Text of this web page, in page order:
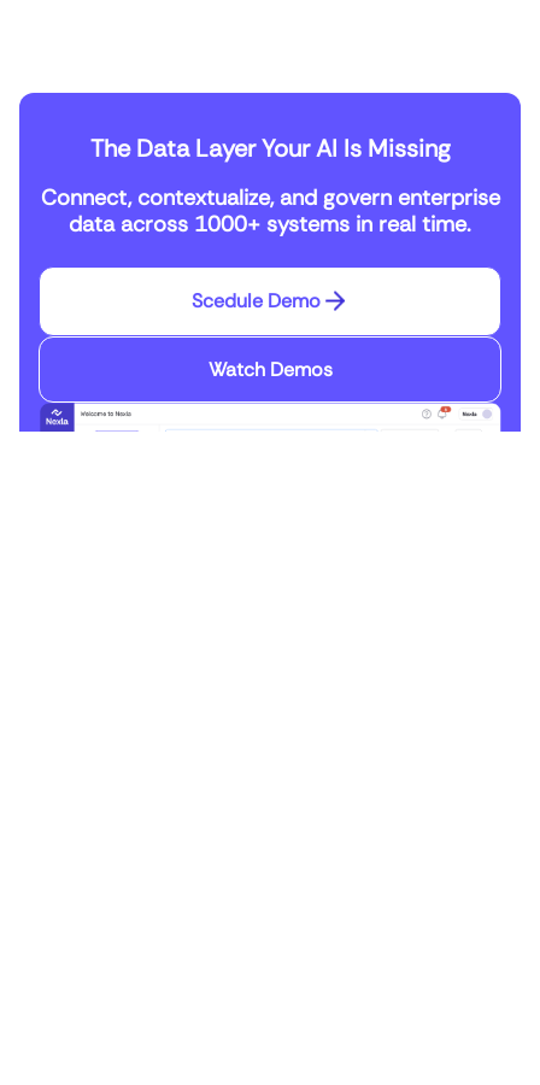
The Data Layer Your AI Is Missing
Connect, contextualize, and govern enterprise
data across 1000+ systems in real time.
Scedule Demo
Watch Demos